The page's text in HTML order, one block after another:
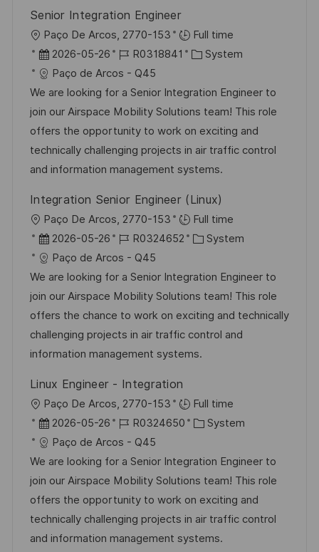
h
u
n
g
ö
f
f
e
n
t
l
i
c
h
u
n
g
Senior Integration Engineer
O
r
t
Paço De Arcos, 2770-153
Full time
D
a
t
u
m
d
e
V
e
r
ö
f
f
e
n
t
l
i
c
h
u
n
g
2026-05-26
J
o
b
-
I
D
R0318841
K
t
e
g
o
r
e
System
Paço de Arcos - Q45
We are looking for a Senior Integration Engineer to
join our Airspace Mobility Solutions team! This role
offers the opportunity to work on exciting and
technically challenging projects in air traffic control
and information management systems.
Integration Senior Engineer (Linux)
O
r
t
Paço De Arcos, 2770-153
Full time
D
a
t
u
m
d
e
V
e
r
ö
f
f
e
n
t
2026-05-26
J
o
b
-
D
R0324652
K
t
e
g
o
r
System
Paço de Arcos - Q45
We are looking for a Senior Integration Engineer to
join our Airspace Mobility Solutions team! This role
offers the chance to work on exciting and technically
challenging projects in air traffic control and
information management systems.
Linux Engineer - Integration
O
r
t
Paço De Arcos, 2770-153
Full time
D
a
t
u
m
d
e
2026-05-26
J
o
b
-
I
D
R0324650
K
t
e
g
o
r
System
Paço de Arcos - Q45
We are looking for a Senior Integration Engineer to
join our Airspace Mobility Solutions team! This role
offers the opportunity to work on exciting and
technically challenging projects in air traffic control
and information management systems.